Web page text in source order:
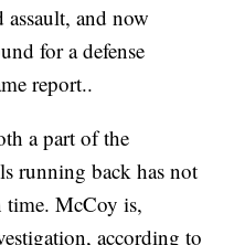
assault, and now
for a defense
report..
a part of the
running back has not
time. McCoy is,
according to